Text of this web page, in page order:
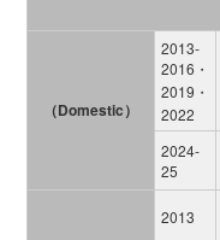
（Domestic）
2013‐
2016・
2019・
2022
2024‐
25
2013